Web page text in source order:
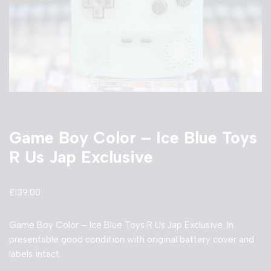
Game Boy Color – Ice Blue Toys
R Us Jap Exclusive
£139.00
Game Boy Color – Ice Blue Toys R Us Jap Exclusive. In
presentable good condition with original battery cover and
labels intact.